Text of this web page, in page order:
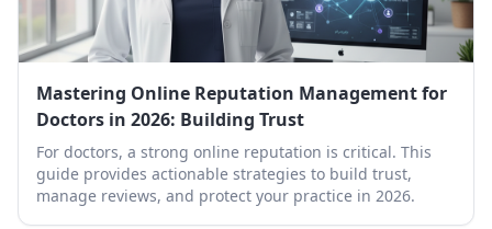
Mastering Online Reputation Management for
Doctors in 2026: Building Trust
For doctors, a strong online reputation is critical. This
guide provides actionable strategies to build trust,
manage reviews, and protect your practice in 2026.